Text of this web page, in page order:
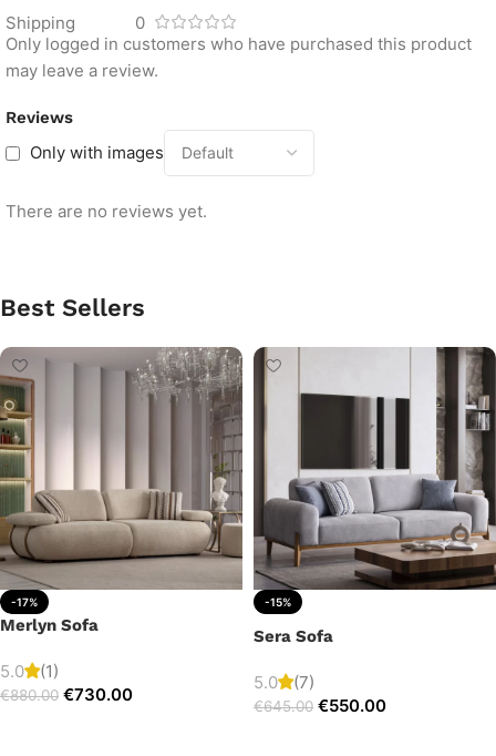
Shipping
0
Reviews
Only with images
There are no reviews yet.
Only logged in customers who have purchased this product
may leave a review.
Best Sellers
-17%
Merlyn Sofa
5.0 (1)
€880.00 €730.00
-15%
Sera Sofa
5.0 (7)
€645.00 €550.00